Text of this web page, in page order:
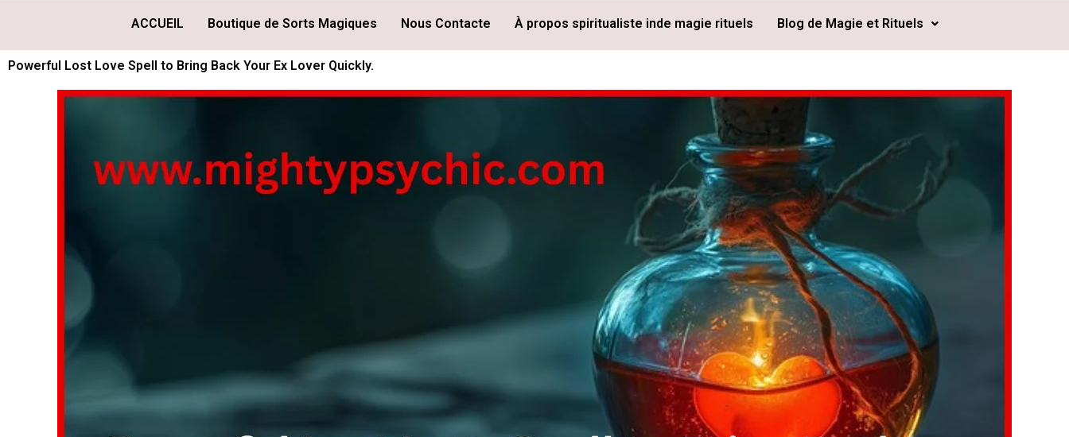
ACCUEIL Boutique de Sorts Magiques Nous Contacte À propos spiritualiste inde magie rituels Blog de Magie et Rituels
Powerful Lost Love Spell to Bring Back Your Ex Lover Quickly.